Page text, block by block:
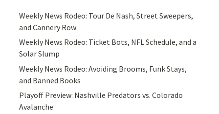
Weekly News Rodeo: Tour De Nash, Street Sweepers,
and Cannery Row
Weekly News Rodeo: Ticket Bots, NFL Schedule, and a
Solar Slump
Weekly News Rodeo: Avoiding Brooms, Funk Stays,
and Banned Books
Playoff Preview: Nashville Predators vs. Colorado
Avalanche